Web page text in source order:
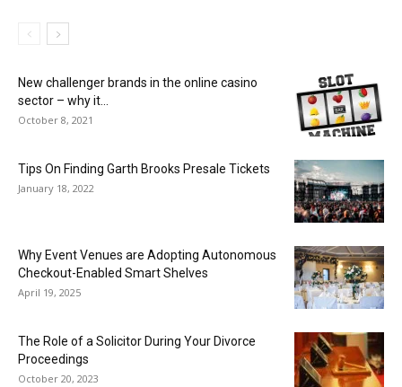
New challenger brands in the online casino
sector – why it...
October 8, 2021
Tips On Finding Garth Brooks Presale Tickets
January 18, 2022
Why Event Venues are Adopting Autonomous
Checkout-Enabled Smart Shelves
April 19, 2025
The Role of a Solicitor During Your Divorce
Proceedings
October 20, 2023